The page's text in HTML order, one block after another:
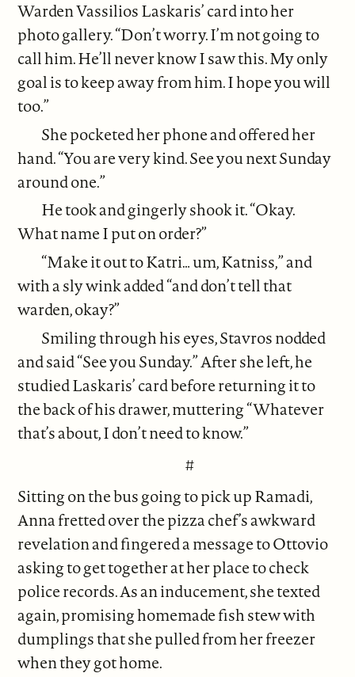
Warden Vassilios Laskaris’ card into her
photo gallery. “Don’t worry. I’m not going to
call him. He’ll never know I saw this. My only
goal is to keep away from him. I hope you will
too.”
She pocketed her phone and offered her
hand. “You are very kind. See you next Sunday
around one.”
He took and gingerly shook it. “Okay.
What name I put on order?”
“Make it out to Katri… um, Katniss,” and
with a sly wink added “and don’t tell that
warden, okay?”
Smiling through his eyes, Stavros nodded
and said “See you Sunday.” After she left, he
studied Laskaris’ card before returning it to
the back of his drawer, muttering “Whatever
that’s about, I don’t need to know.”
#
Sitting on the bus going to pick up Ramadi,
Anna fretted over the pizza chef’s awkward
revelation and fingered a message to Ottovio
asking to get together at her place to check
police records. As an inducement, she texted
again, promising homemade fish stew with
dumplings that she pulled from her freezer
when they got home.